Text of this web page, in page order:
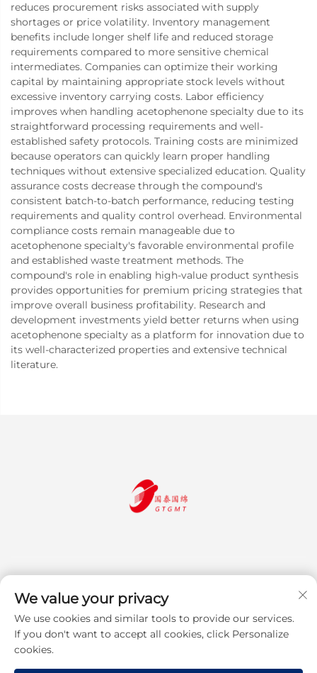
reduces procurement risks associated with supply
shortages or price volatility. Inventory management
benefits include longer shelf life and reduced storage
requirements compared to more sensitive chemical
intermediates. Companies can optimize their working
capital by maintaining appropriate stock levels without
excessive inventory carrying costs. Labor efficiency
improves when handling acetophenone specialty due to its
straightforward processing requirements and well-
established safety protocols. Training costs are minimized
because operators can quickly learn proper handling
techniques without extensive specialized education. Quality
assurance costs decrease through the compound's
consistent batch-to-batch performance, reducing testing
requirements and quality control overhead. Environmental
compliance costs remain manageable due to
acetophenone specialty's favorable environmental profile
and established waste treatment methods. The
compound's role in enabling high-value product synthesis
provides opportunities for premium pricing strategies that
improve overall business profitability. Research and
development investments yield better returns when using
acetophenone specialty as a platform for innovation due to
its well-characterized properties and extensive technical
literature.
Subscribe
We value your privacy
We use cookies and similar tools to provide our services.
If you don't want to accept all cookies, click Personalize
cookies.